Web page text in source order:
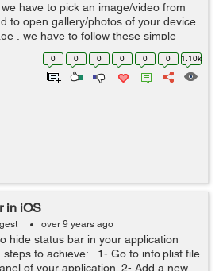
have to pick an image/video from
to open gallery/photos of your device
, we have to follow these simple
to access user gallery. Add
0 0 0 0 0 0 1.10k
in iOS
over 9 years ago
hide status bar in your application
steps to achieve: 1- Go to info.plist file
of your application. 2- Add a new